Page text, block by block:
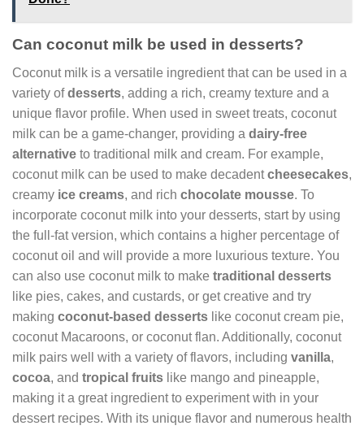
Can coconut milk be used in desserts?
Coconut milk is a versatile ingredient that can be used in a
variety ofdesserts, adding a rich, creamy texture and a
unique flavor profile. When used in sweet treats, coconut
milk can be a game-changer, providing a dairy-free
alternative to traditional milk and cream. For example,
coconut milk can be used to make decadentcheesecakes,
creamy ice creams, and rich chocolate mousse. To
incorporate coconut milk into your desserts, start by using
the full-fat version, which contains a higher percentage of
coconut oil and will provide a more luxurious texture. You
can also use coconut milk to make traditional desserts
like pies, cakes, and custards, or get creative and try
making coconut-based desserts like coconut cream pie,
coconut Macaroons, or coconut flan. Additionally, coconut
milk pairs well with a variety of flavors, including vanilla,
cocoa, and tropical fruits like mango and pineapple,
making it a great ingredient to experiment with in your
dessert recipes. With its unique flavor and numerous health